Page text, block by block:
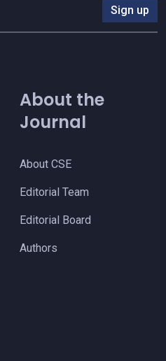
Sign up
About the
Journal
About CSE
Editorial Team
Editorial Board
Authors